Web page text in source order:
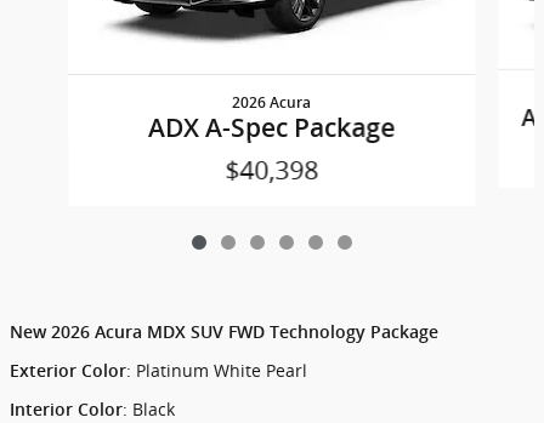
2026 Acura
ADX A-Spec Package
$40,398
New 2026 Acura MDX SUV FWD Technology Package
Exterior Color: Platinum White Pearl
Interior Color: Black